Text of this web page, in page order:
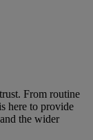
From routine
here to provide
the wider